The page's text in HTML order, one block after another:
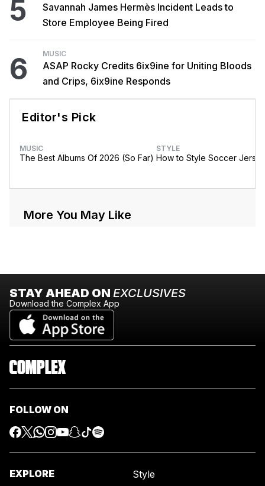
5
Savannah James Hermès Incident Leads to
Store Employee Being Fired
6 MUSIC
ASAP Rocky Credits 6ix9ine for Uniting Bloods
and Crips, 6ix9ine Responds
Editor's Pick
MUSIC
The Best Albums Of 2026 (So Far)
STYLE
How to Style Soccer
More You May Like
STAY AHEAD ON EXCLUSIVES
Download the Complex App
FOLLOW ON
EXPLORE
Style